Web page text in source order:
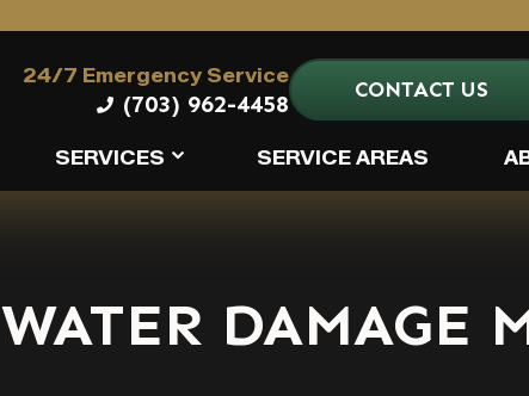
24/7 Emergency Service
(703) 962-4458 CONTACT US
SERVICES SERVICE AREAS
WATER DAMAGE